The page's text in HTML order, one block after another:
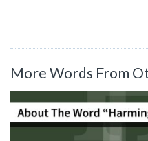
More Words From